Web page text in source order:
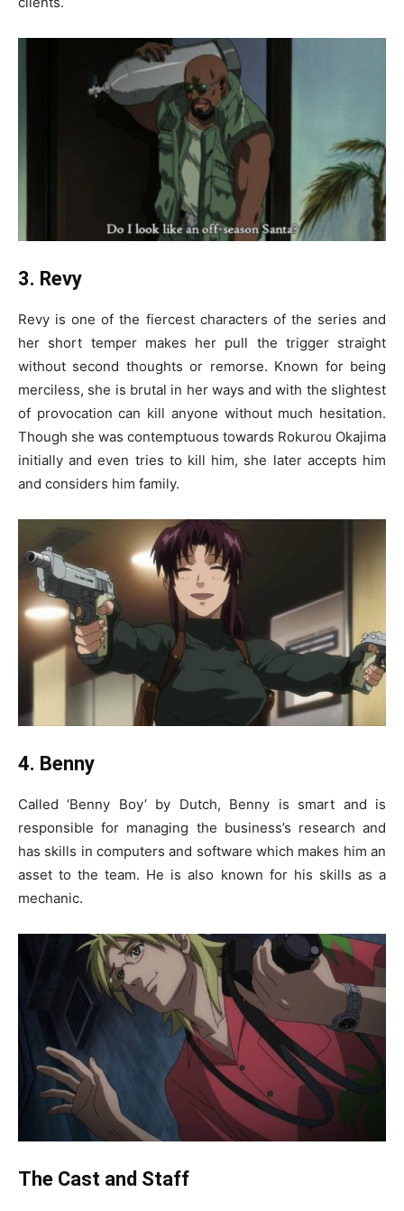
3. Revy
Revy is one of the fiercest characters of the series and
her short temper makes her pull the trigger straight
without second thoughts or remorse. Known for being
merciless, she is brutal in her ways and with the slightest
of provocation can kill anyone without much hesitation.
Though she was contemptuous towards Rokurou Okajima
initially and even tries to kill him, she later accepts him
and considers him family.
4. Benny
Called ‘Benny Boy’ by Dutch, Benny is smart and is
responsible for managing the business’s research and
has skills in computers and software which makes him an
asset to the team. He is also known for his skills as a
mechanic.
The Cast and Staff